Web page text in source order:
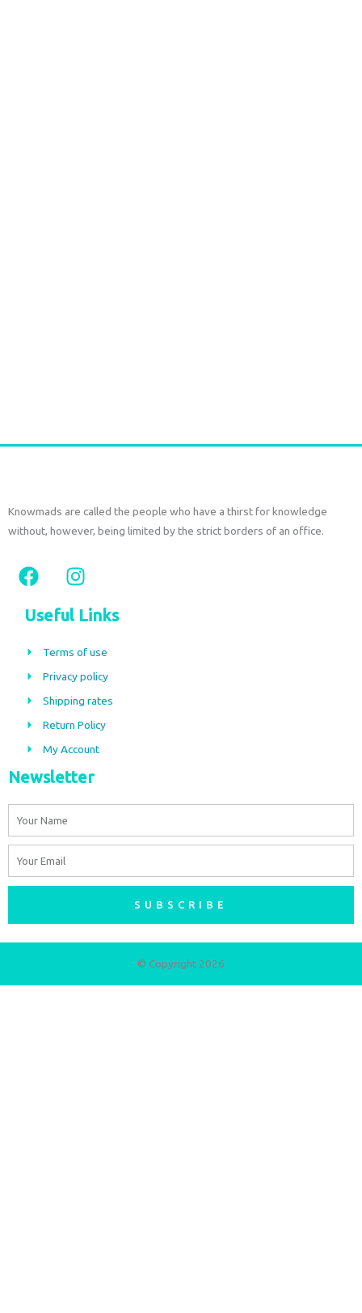
Knowmads are called the people who have a thirst for knowledge
without, however, being limited by the strict borders of an office.
F
a
c
e
b
o
k
I
n
s
t
a
r
a
m
Useful Links
Terms of use
Privacy policy
Shipping rates
Return Policy
My Account
Newsletter
SUBSCRIBE
© Copyright 2026